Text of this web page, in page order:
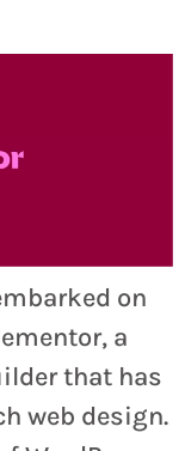
on
a
that has
web design.